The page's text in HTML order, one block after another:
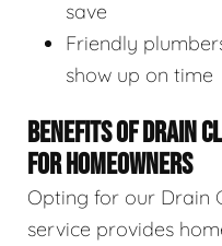
save
Friendly
show up on time
BENEFITS OF DRAIN
FOR HOMEOWNERS
Opting for our Drain
service provides